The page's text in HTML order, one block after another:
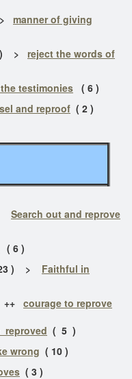
manner of giving
) > reject the words of
testimonies ( 6 )
and reproof ( 2 )
Search out and reprove
( 6 )
) > Faithful in
courage to reprove
( 5 )
wrong ( 10 )
( 3 )